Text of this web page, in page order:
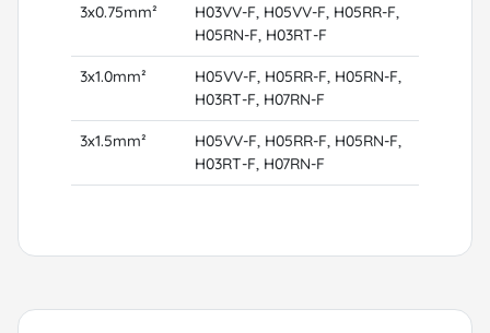
3x0.75mm²
H03VV-F, H05VV-F, H05RR-F,
H05RN-F, H03RT-F
3x1.0mm²
H05VV-F, H05RR-F, H05RN-F,
H03RT-F, H07RN-F
3x1.5mm²
H05VV-F, H05RR-F, H05RN-F,
H03RT-F, H07RN-F